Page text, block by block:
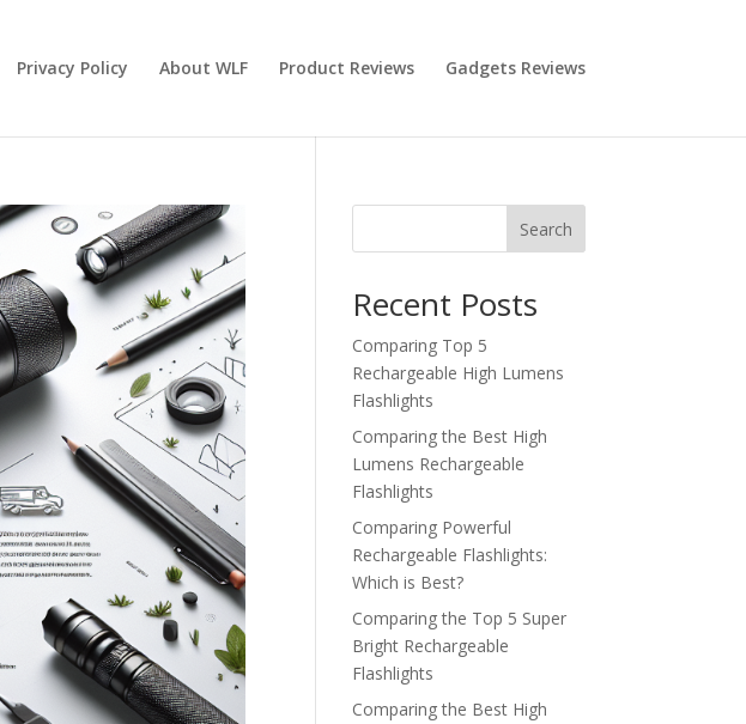
Privacy Policy About WLF Product Reviews Gadgets Reviews
Search
Recent Posts
Comparing Top 5
Rechargeable High Lumens
Flashlights
Comparing the Best High
Lumens Rechargeable
Flashlights
Comparing Powerful
Rechargeable Flashlights:
Which is Best?
Comparing the Top 5 Super
Bright Rechargeable
Flashlights
Comparing the Best High